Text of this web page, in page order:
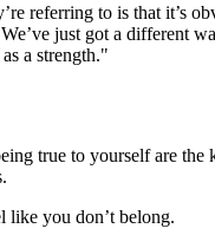
referring to is that it’s
just got a different
a strength."
true to yourself are the
like you don’t belong.